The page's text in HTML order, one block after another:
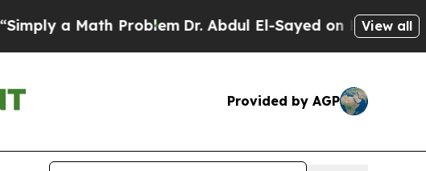
Math Problem Dr. Abdul El-Sayed on Historic Michigan
View all
Provided by AGP